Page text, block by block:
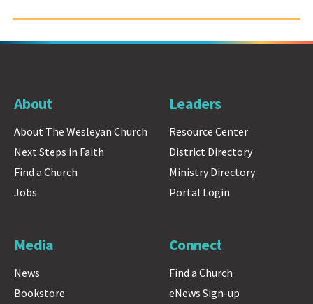
About
About The Wesleyan Church
Next Steps in Faith
Find a Church
Jobs
Leaders
Resource Center
District Directory
Ministry Directory
Portal Login
Media
News
Bookstore
Connect
Find a Church
eNews Sign-up